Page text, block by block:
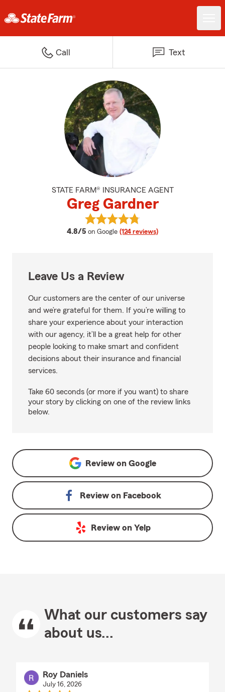
Call Text
STATE FARM® INSURANCE AGENT
Greg Gardner
4.8/5 average rating
on Google (124 reviews)
View Greg Gardner's reviews on
Leave Us a Review
Our customers are the center of our universe
and we’re grateful for them. If you’re willing to
share your experience about your interaction
with our agency, it’ll be a great help for other
people looking to make smart and confident
decisions about their insurance and financial
services.
Take 60 seconds (or more if you want) to share
your story by clicking on one of the review links
below.
Review on Google
Review on Facebook
Review on Yelp
What our customers say
about us...
Roy Daniels
July 16, 2026